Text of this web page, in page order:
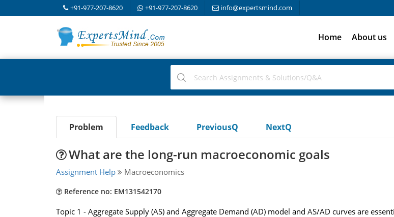
+91-977-207-8620 +91-977-207-8620 info@expertsmind.com
Home About us
Problem Feedback PreviousQ NextQ
What are the long-run macroeconomic goals
Assignment Help Macroeconomics
Reference no: EM131542170
Topic 1 - Aggregate Supply (AS) and Aggregate Demand (AD) model and AS/AD curves are